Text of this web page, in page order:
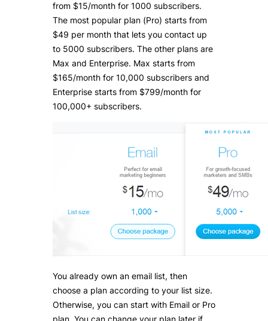
from $15/month for 1000 subscribers.
The most popular plan (Pro) starts from
$49 per month that lets you contact up
to 5000 subscribers. The other plans are
Max and Enterprise. Max starts from
$165/month for 10,000 subscribers and
Enterprise starts from $799/month for
100,000+ subscribers.
You already own an email list, then
choose a plan according to your list size.
Otherwise, you can start with Email or Pro
plan. You can change your plan later if